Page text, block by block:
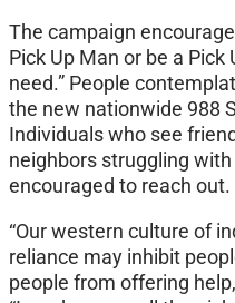
The campaign
Pick Up Man or be a
need.” People
the new nationwide 988
Individuals who see
neighbors struggling
encouraged to reach out.
“Our western culture of
reliance may inhibit
people from offering